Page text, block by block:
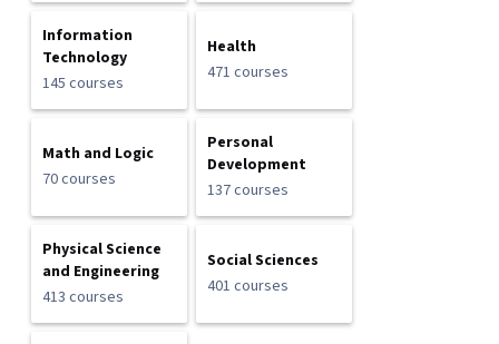
Information
Technology
145 courses
Health
471 courses
Math and Logic
70 courses
Personal
Development
137 courses
Physical Science
and Engineering
413 courses
Social Sciences
401 courses